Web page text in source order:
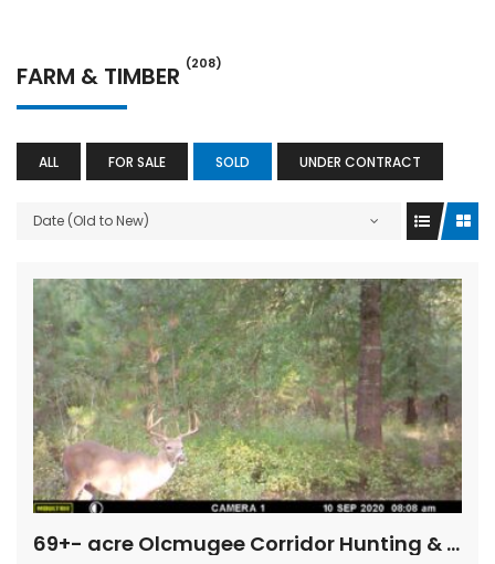
FARM & TIMBER (208)
ALL FOR SALE SOLD UNDER CONTRACT
Date (Old to New)
69+- acre Olcmugee Corridor Hunting & Fishing